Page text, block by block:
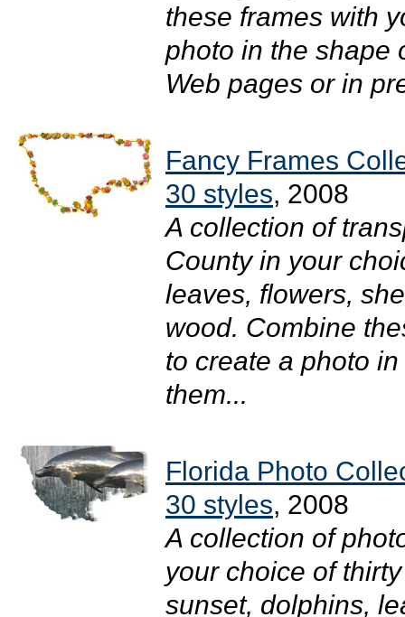
these frames with
photo in the shape
Web pages or in
Fancy Frames
30 styles, 2008
A collection of
County in your
leaves, flowers,
wood. Combine
to create a photo
them...
Florida Photo
30 styles, 2008
A collection of
your choice of
sunset, dolphins,